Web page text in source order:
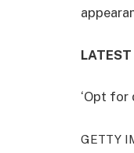
‘Opt for
GETTY